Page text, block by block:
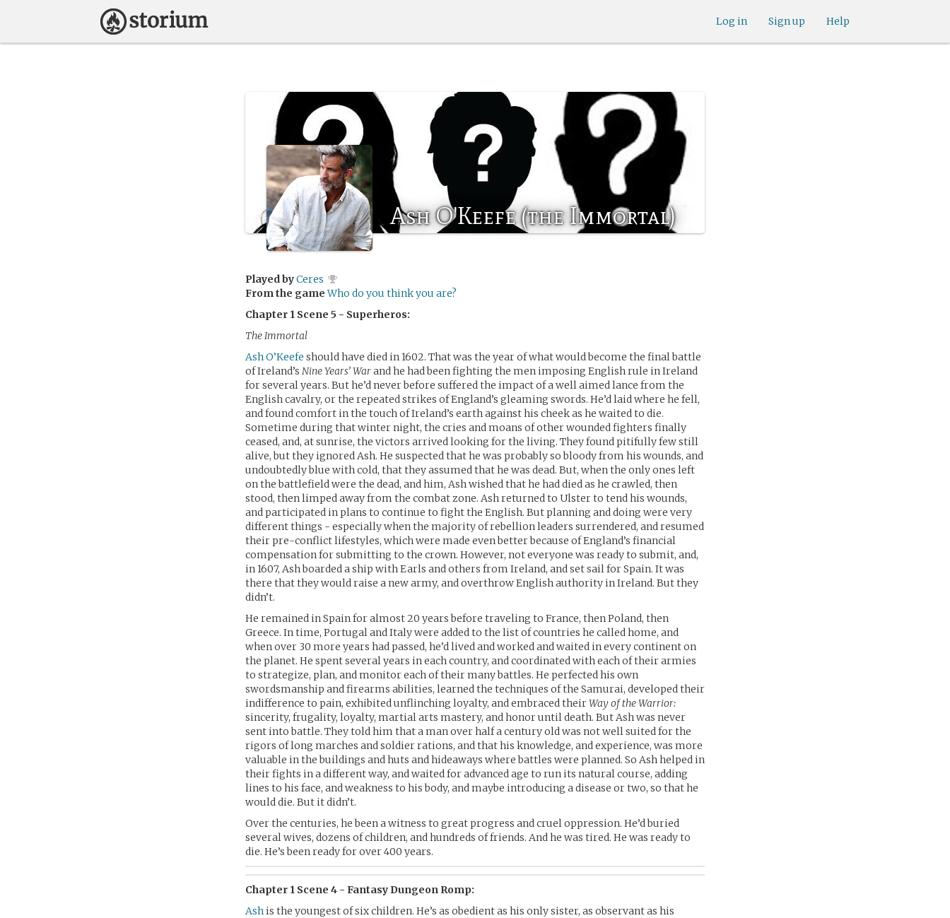
Help
Sign up
Log in
Ash O'Keefe (the Immortal)
Played byCeres
From the game Who do you think you are?
Chapter 1 Scene 5 - Superheros:
The Immortal
Ash O’Keefe should have died in 1602. That was the year of what would become the final battle
of Ireland’s Nine Years’ Warand he had been fighting the men imposing English rule in Ireland
for several years. But he’d never before suffered the impact of a well aimed lance from the
English cavalry, or the repeated strikes of England’s gleaming swords. He’d laid where he fell,
and found comfort in the touch of Ireland’s earth against his cheek as he waited to die.
Sometime during that winter night, the cries and moans of other wounded fighters finally
ceased, and, at sunrise, the victors arrived looking for the living. They found pitifully few still
alive, but they ignored Ash. He suspected that he was probably so bloody from his wounds, and
undoubtedly blue with cold, that they assumed that he was dead. But, when the only ones left
on the battlefield were the dead, and him, Ash wished that he had died as he crawled, then
stood, then limped away from the combat zone. Ash returned to Ulster to tend his wounds,
and participated in plans to continue to fight the English. But planning and doing were very
different things - especially when the majority of rebellion leaders surrendered, and resumed
their pre-conflict lifestyles, which were made even better because of England’s financial
compensation for submitting to the crown. However, not everyone was ready to submit, and,
in 1607, Ash boarded a ship with Earls and others from Ireland, and set sail for Spain. It was
there that they would raise a new army, and overthrow English authority in Ireland. But they
didn’t.
He remained in Spain for almost 20 years before traveling to France, then Poland, then
Greece. In time, Portugal and Italy were added to the list of countries he called home, and
when over 30 more years had passed, he’d lived and worked and waited in every continent on
the planet. He spent several years in each country, and coordinated with each of their armies
to strategize, plan, and monitor each of their many battles. He perfected his own
swordsmanship and firearms abilities, learned the techniques of the Samurai, developed their
indifference to pain, exhibited unflinching loyalty, and embraced theirWay of the Warrior:
sincerity, frugality, loyalty, martial arts mastery, and honor until death. But Ash was never
sent into battle. They told him that a man over half a century old was not well suited for the
rigors of long marches and soldier rations, and that his knowledge, and experience, was more
valuable in the buildings and huts and hideaways where battles were planned. So Ash helped in
their fights in a different way, and waited for advanced age to run its natural course, adding
lines to his face, and weakness to his body, and maybe introducing a disease or two, so that he
would die. But it didn’t.
Over the centuries, he been a witness to great progress and cruel oppression. He’d buried
several wives, dozens of children, and hundreds of friends. And he was tired. He was ready to
die. He’s been ready for over 400 years.
Chapter 1 Scene 4 - Fantasy Dungeon Romp:
Ash is the youngest of six children. He’s as obedient as his only sister, as observant as his